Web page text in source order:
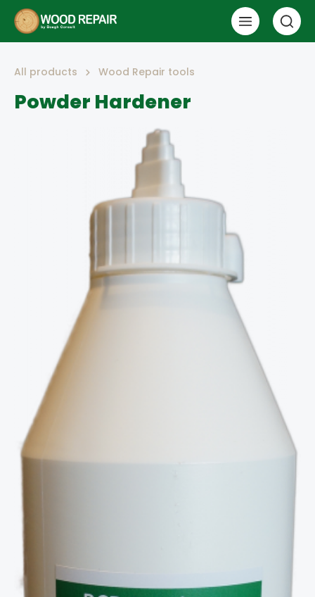
All products Wood Repair tools
Powder Hardener